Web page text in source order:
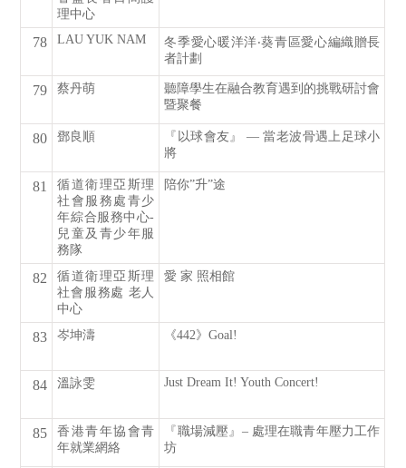
理中心
78 LAU YUK NAM
冬季愛心暖洋洋‧葵青區愛心編織贈長
者計劃
79 蔡丹萌
聽障學生在融合教育遇到的挑戰研討會
暨聚餐
80 鄧良順
『以球會友』 — 當老波骨遇上足球小
將
81
循道衛理亞斯理
社會服務處青少
年綜合服務中心-
兒童及青少年服
務隊
陪你”升”途
82
循道衛理亞斯理
社會服務處 老人
中心
愛 家 照相館
83 岑坤濤 《442》Goal!
84 溫詠雯 Just Dream It! Youth Concert!
85
香港青年協會青
年就業網絡
『職場減壓』– 處理在職青年壓力工作
坊